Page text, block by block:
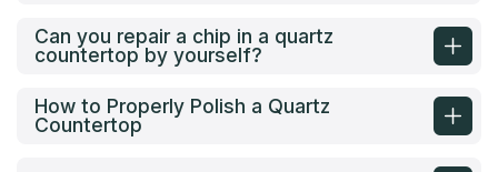
Can you repair a chip in a quartz
countertop by yourself?
How to Properly Polish a Quartz
Countertop